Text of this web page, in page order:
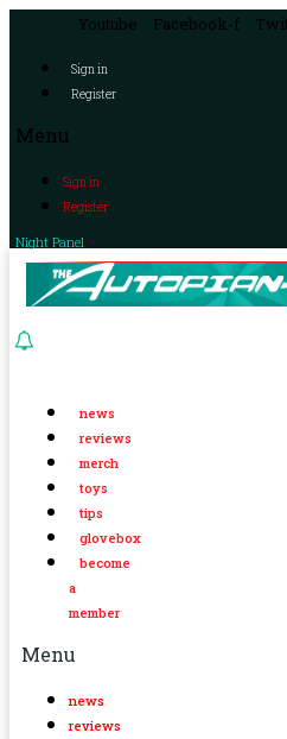
Youtube Facebook-f
Sign in
Register
Menu
Sign in
Register
Night Panel
news
reviews
merch
toys
tips
glovebox
become
a
member
Menu
news
reviews